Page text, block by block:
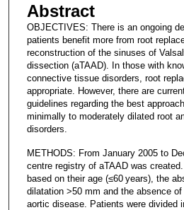
Abstract
OBJECTIVES: There is an ongoing
patients benefit more from root
reconstruction of the sinuses of
dissection (aTAAD). In those with
connective tissue disorders, root
appropriate. However, there are
guidelines regarding the best
minimally to moderately dilated root
disorders.
METHODS: From January 2005 to
centre registry of aTAAD was
based on their age (≤60 years), the
dilatation >50 mm and the absence
aortic disease. Patients were divided